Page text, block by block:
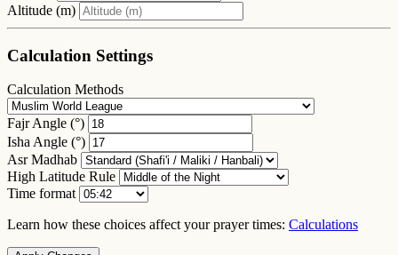
Altitude (m)
Calculation Settings
Calculation Methods
Fajr Angle (°)
Isha Angle (°)
Asr Madhab
High Latitude Rule
Time format
Learn how these choices affect your prayer times: Calculations